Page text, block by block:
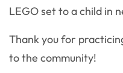
LEGO set to a child in
Thank you for
to the community!